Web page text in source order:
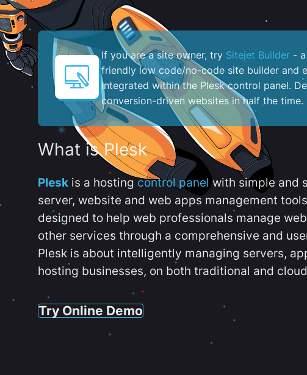
If you are a site owner, try Sitejet Builder -
friendly low code/no-code site builder and
integrated within the Plesk control panel.
conversion-driven websites in half the time.
What is Plesk
Plesk is a hostingcontrol panel with simple and
server, website and web apps management
designed to help web professionals manage
other services through a comprehensive and
Plesk is about intelligently managing servers,
hosting businesses, on both traditional and
Try Online Demo